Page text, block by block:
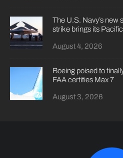
The U.S. Navy’s new
strike brings its
August 4, 2026
Boeing poised to
FAA certifies Max 7
August 3, 2026